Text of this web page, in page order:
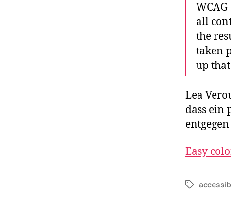
all
the
taken
up
Lea
dass ein
Easy